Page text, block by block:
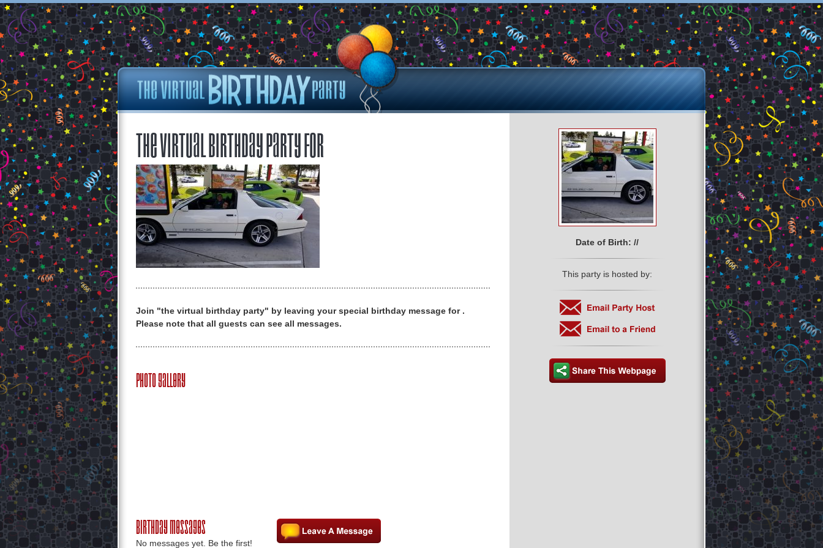
Date of Birth: //
This party is hosted by:
The Virtual Birthday Party for
Join "the virtual birthday party" by leaving your special birthday message for .
Please note that all guests can see all messages.
Photo Gallery
Birthday Messages
No messages yet. Be the first!